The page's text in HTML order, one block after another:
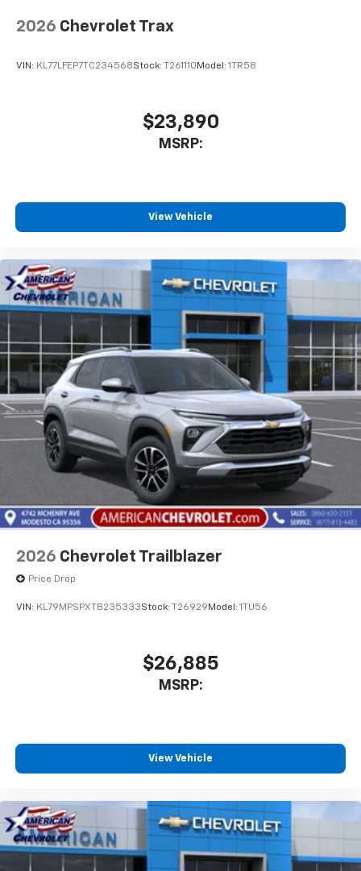
2026 Chevrolet Trax
VIN: KL77LFEP7TC234568Stock: T261110 Model: 1TR58
$23,890
MSRP:
View Vehicle
2026 Chevrolet Trailblazer
Price Drop
VIN: KL79MPSPXTB235333Stock: T26929 Model: 1TU56
$26,885
MSRP:
View Vehicle